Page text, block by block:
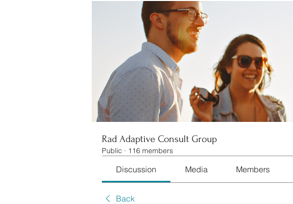
Rad Adaptive Consult Group
Public · 116 members
Discussion Media Members
Back